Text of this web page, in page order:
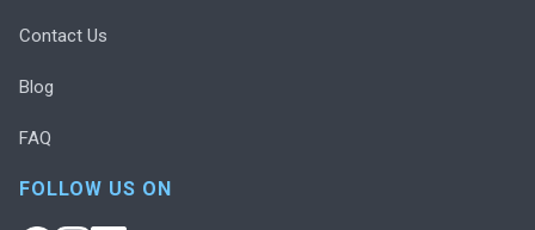
Contact Us
Blog
FAQ
FOLLOW US ON